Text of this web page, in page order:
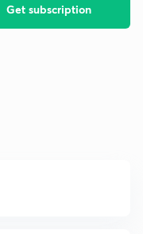
Get subscription